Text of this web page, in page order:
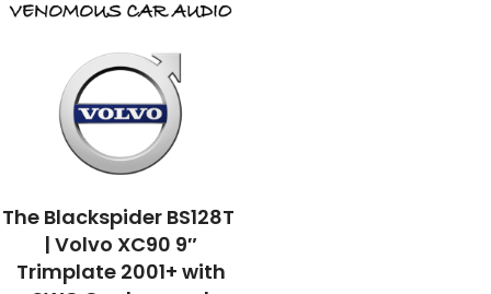
The Blackspider BS128T
| Volvo XC90 9″
Trimplate 2001+ with